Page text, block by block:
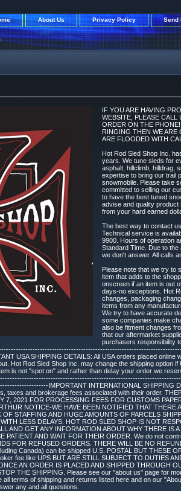
About Us Privacy Policy Send
IF YOU ARE HAVING
WEBSITE, PLEASE CALL
ORDER ON THE
RINGING THEN WE ARE
ARE FLOODED WITH
Hot Rod Sled Shop Inc.
years. We tune sleds for
asphalt, hillclimb, hilldrag,
expertise to bring our trail
snowmobile. Please take
committed to selling our
to have the best tuned
advise and quality
from your hard earned
The best way to contact
Technical service is
9900. Hours of operation
Standard Time. Due to
we don't answer. All calls
Please note that we try to
item that adds to the
onscreen if an item is out
days-no exceptions. Hot
changes, packaging
items from any
We try to have accurate
some companies make
also be fitment changes
that our aftermarket
purchasers responsibility
USA SHIPPING DETAILS: All USA orders placed online
Hot Rod Sled Shop Inc. may change the shipping option
is not "spot on" and rather than delay your order we
IMPORTANT INTERNATIONAL SHIPPING
taxes and brokerage fees associated with their order.
7, 2021 FOR PROCESSING FEES FOR CUSTOMS
NOTICE-WE HAVE BEEN NOTIFIED THAT THERE
STAFFING AND HUGE AMOUNTS OF PARCELS
LESS DELAYS. HOT ROD SLED SHOP IS NOT
AND GET ANY INFORMATION ABOUT WHY THERE IS
PATIENT AND WAIT FOR THEIR ORDER. We do not
FOR REFUSED ORDERS. THERE WILL BE NO
Canada) can be shipped U.S. POSTAL BUT THESE
fee like UPS BUT ARE STILL SUBJECT TO DUTIES
AN ORDER IS PLACED AND SHIPPED THROUGH
THE SHIPPING. Please see our "about us" page for
terms of shipping and returns listed here and on our
any and all questions.